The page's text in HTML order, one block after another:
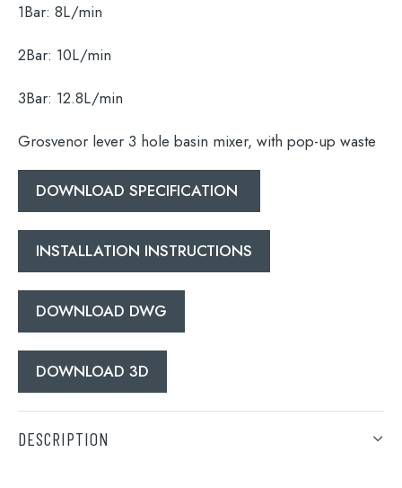
Search
for:
Search
1Bar: 8L/min
2Bar: 10L/min
3Bar: 12.8L/min
Grosvenor lever 3 hole basin mixer, with pop-up waste
DOWNLOAD SPECIFICATION
INSTALLATION INSTRUCTIONS
DOWNLOAD DWG
DOWNLOAD 3D
DESCRIPTION